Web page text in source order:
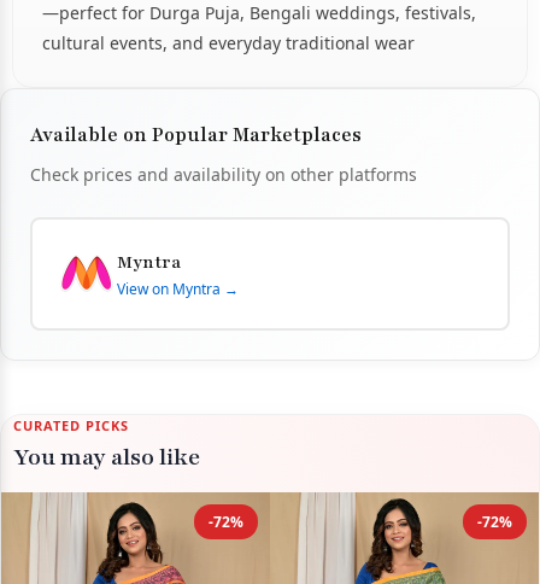
—perfect for Durga Puja, Bengali weddings, festivals,
cultural events, and everyday traditional wear
Available on Popular Marketplaces
Check prices and availability on other platforms
Myntra
View on Myntra →
CURATED PICKS
You may also like
-72% -72%